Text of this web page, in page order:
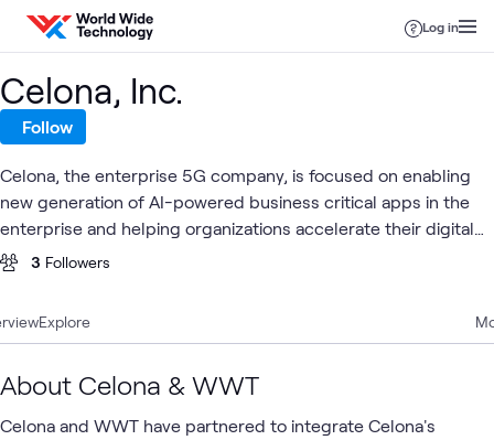
Skip to content
Log in
Explore
About Celona & WWT
Celona and WWT have partnered to integrate Celona's
Celona, Inc.
Follow
Celona, the enterprise 5G company, is focused on enabling
new generation of AI-powered business critical apps in the
enterprise and helping organizations accelerate their digital
transformation journey. Taking advantage of the Citizens
deployment of cellular wireless technology by enterprise IT
3 Followers